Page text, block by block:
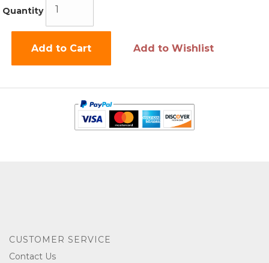
Quantity
Add to Cart Add to Wishlist
CUSTOMER SERVICE
Contact Us